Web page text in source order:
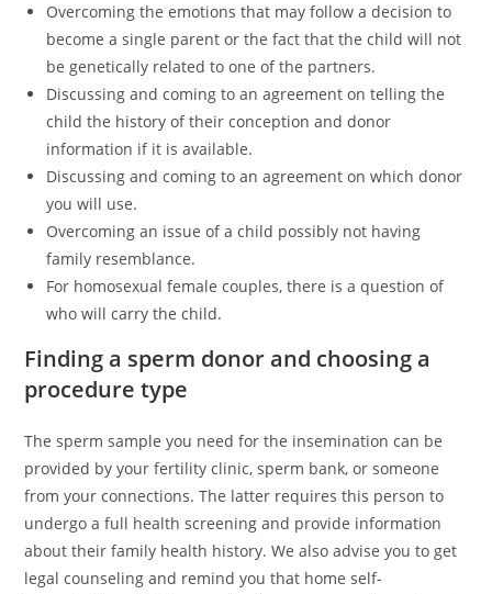
Overcoming the emotions that may follow a decision to
become a single parent or the fact that the child will not
be genetically related to one of the partners.
Discussing and coming to an agreement on telling the
child the history of their conception and donor
information if it is available.
Discussing and coming to an agreement on which donor
you will use.
Overcoming an issue of a child possibly not having
family resemblance.
For homosexual female couples, there is a question of
who will carry the child.
Finding a sperm donor and choosing a
procedure type
The sperm sample you need for the insemination can be
provided by your fertility clinic, sperm bank, or someone
from your connections. The latter requires this person to
undergo a full health screening and provide information
about their family health history. We also advise you to get
legal counseling and remind you that home self-